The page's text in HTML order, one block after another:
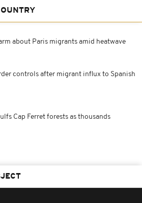
about Paris migrants amid heatwave
controls after migrant influx to Spanish
Cap Ferret forests as thousands